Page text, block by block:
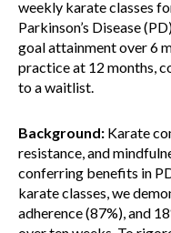
weekly karate classes
Parkinson’s Disease
goal attainment over 6
practice at 12 months,
to a waitlist.
Background: Karate
resistance, and
conferring benefits in
karate classes, we
adherence (87%), and